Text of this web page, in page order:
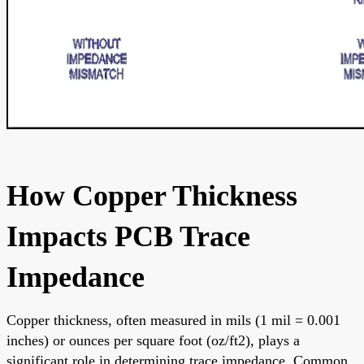
How Copper Thickness
Impacts PCB Trace
Impedance
Copper thickness, often measured in mils (1 mil = 0.001
inches) or ounces per square foot (oz/ft2), plays a
significant role in determining trace impedance. Common